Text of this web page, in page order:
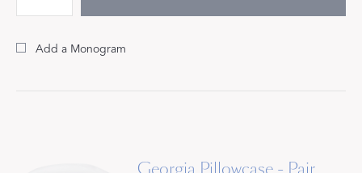
Add a Monogram